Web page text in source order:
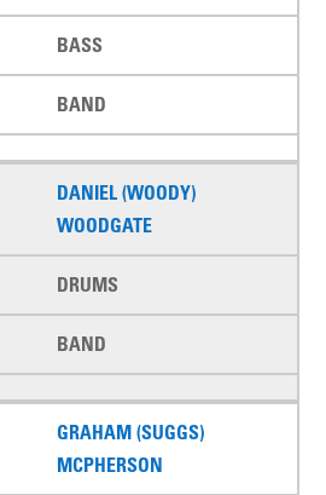
BASS
BAND
DANIEL (WOODY)
WOODGATE
DRUMS
BAND
GRAHAM (SUGGS)
MCPHERSON